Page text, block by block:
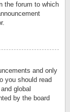
the forum to which
and only
you should read
global
by the board